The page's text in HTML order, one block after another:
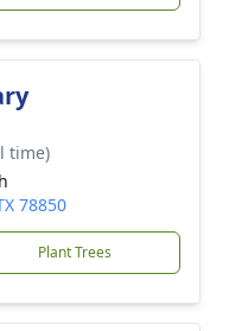
time)
78850
Plant Trees